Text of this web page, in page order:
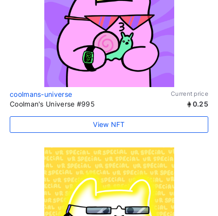
coolmans-universe Current price
Coolman's Universe #995 0.25
View NFT